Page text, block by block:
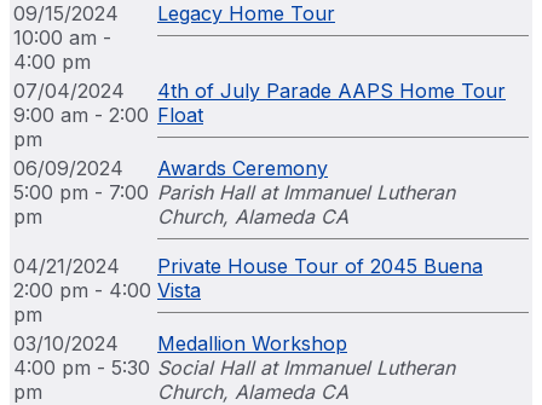
09/15/2024
10:00 am -
4:00 pm
Legacy Home Tour
07/04/2024
9:00 am - 2:00
pm
4th of July Parade AAPS Home Tour
Float
06/09/2024
5:00 pm - 7:00
pm
Awards Ceremony
Parish Hall at Immanuel Lutheran
Church, Alameda CA
04/21/2024
2:00 pm - 4:00
pm
Private House Tour of 2045 Buena
Vista
03/10/2024
4:00 pm - 5:30
pm
Medallion Workshop
Social Hall at Immanuel Lutheran
Church, Alameda CA